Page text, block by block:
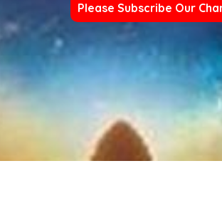
Please Subscribe Our